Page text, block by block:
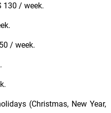
130 / week.
/ week.
(Christmas, New Year,